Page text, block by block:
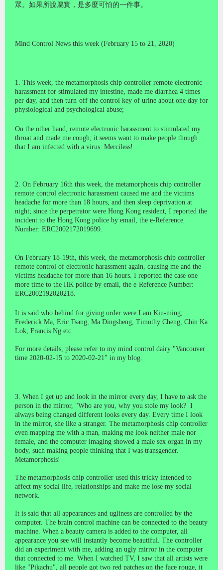
眾。如果所說屬實，是多麼可怕的一件事。
Mind Control News this week (February 15 to 21, 2020)
1. This week, the metamorphosis chip controller remote electronic
harassment for stimulated my intestine, made me diarrhea 4 times
per day, and then turn-off the control key of urine about one day for
physiological and psychological abuse;
On the other hand, remote electronic harassment to stimulated my
throat and made me cough; it seems want to make people though
that I am infected with a virus. Merciless!
2. On February 16th this week, the metamorphosis chip controller
remote control electronic harassment caused me and the victims
headache for more than 18 hours, and then sleep deprivation at
night; since the perpetrator were Hong Kong resident, I reported the
incident to the Hong Kong police by email, the e-Reference
Number: ERC2002172019699.
On February 18-19th, this week, the metamorphosis chip controller
remote control of electronic harassment again, causing me and the
victims headache for more than 16 hours. I reported the case one
more time to the HK police by email, the e-Reference Number:
ERC2002192020218.
It is said who behind for giving order were Lam Kin-ming,
Frederick Ma, Eric Tsang, Ma Dingsheng, Timothy Cheng, Chin Ka
Lok, Francis Ng etc.
For more details, please refer to my mind control dairy "Vancouver
time 2020-02-15 to 2020-02-21" in my blog.
3. When I get up and look in the mirror every day, I have to ask the
person in the mirror, "Who are you, why you stole my look? I
always being changed different looks every day. Every time I look
in the mirror, she like a stranger. The metamorphosis chip controller
even mapping me with a man, making me look neither male nor
female, and the computer imaging showed a male sex organ in my
body, such making people thinking that I was transgender.
Metamorphosis!
The metamorphosis chip controller used this tricky intended to
affect my social life, relationships and make me lose my social
network.
It is said that all appearances and ugliness are controlled by the
computer. The brain control machine can be connected to the beauty
machine. When a beauty camera is added to the computer, all
appearance you see will instantly become beautiful. The controller
did an experiment with me, adding an ugly mirror in the computer
that connected to me. When I watched TV, I saw that all artists were
like "Pikachu", all people got two red patches on the face rouge, it